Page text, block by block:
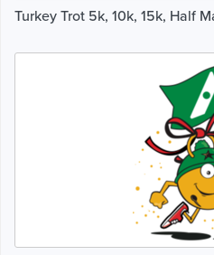
Turkey Trot 5k, 10k, 15k, Half